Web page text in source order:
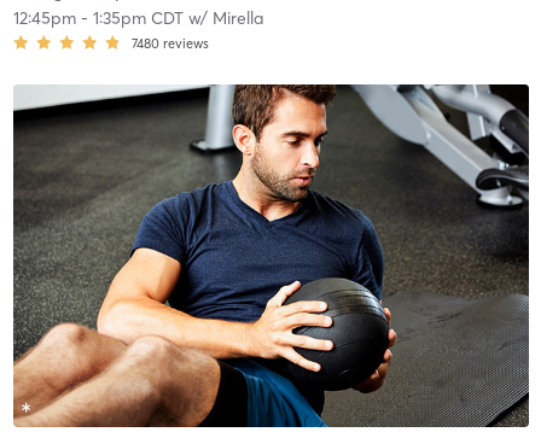
12:45pm- 1:35pm CDTw/ Mirella
7480 reviews